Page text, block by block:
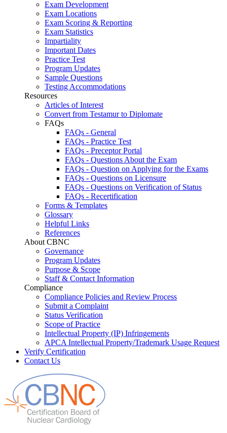
Exam Development
Exam Locations
Exam Scoring & Reporting
Exam Statistics
Impartiality
Important Dates
Practice Test
Program Updates
Sample Questions
Testing Accommodations
Resources
Articles of Interest
Convert from Testamur to Diplomate
FAQs
FAQs - General
FAQs - Practice Test
FAQs - Preceptor Portal
FAQs - Questions About the Exam
FAQs - Question on Applying for the Exams
FAQs - Questions on Licensure
FAQs - Questions on Verification of Status
FAQs - Recertification
Forms & Templates
Glossary
Helpful Links
References
About CBNC
Governance
Program Updates
Purpose & Scope
Staff & Contact Information
Compliance
Compliance Policies and Review Process
Submit a Complaint
Status Verification
Scope of Practice
Intellectual Property (IP) Infringements
APCA Intellectual Property/Trademark Usage Request
Verify Certification
Contact Us